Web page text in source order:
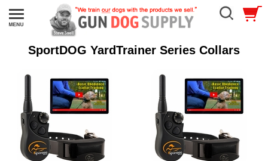
SportDOG YardTrainer Series Collars